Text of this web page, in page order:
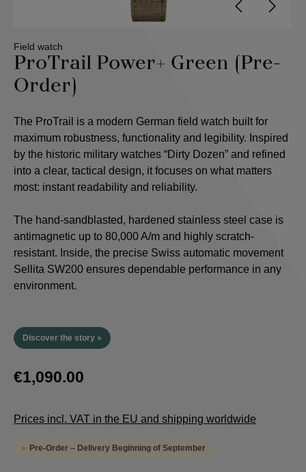
Field watch
ProTrail Power+ Green (Pre-
Order)
The ProTrail is a modern German field watch built for
maximum robustness, functionality and legibility. Inspired
by the historic military watches “Dirty Dozen” and refined
into a clear, tactical design, it focuses on what matters
most: instant readability and reliability.
The hand-sandblasted, hardened stainless steel case is
antimagnetic up to 80,000 A/m and highly scratch-
resistant. Inside, the precise Swiss automatic movement
Sellita SW200 ensures dependable performance in any
environment.
Discover the story »
€1,090.00
Prices incl. VAT in the EU and shipping worldwide
Pre-Order – Delivery Beginning of September